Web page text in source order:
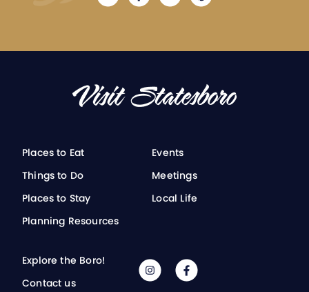
Places to Eat
Things to Do
Places to Stay
Planning Resources
Events
Meetings
Local Life
Explore the Boro!
Contact us